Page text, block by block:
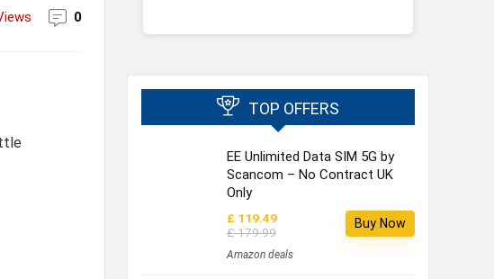
0
TOP OFFERS
EE Unlimited Data SIM 5G by
Scancom – No Contract UK
Only
£ 119.49
£ 179.99
Amazon deals
Buy Now